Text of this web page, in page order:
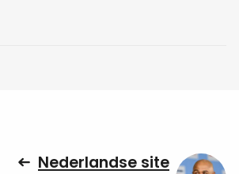
Nederlandse site